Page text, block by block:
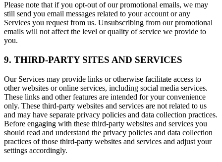
Please note that if you opt-out of our promotional emails, we may
still send you email messages related to your account or any
Services you request from us. Unsubscribing from our promotional
emails will not affect the level or quality of service we provide to
you.
9. THIRD-PARTY SITES AND SERVICES
Our Services may provide links or otherwise facilitate access to
other websites or online services, including social media services.
These links and other features are intended for your convenience
only. These third-party websites and services are not related to us
and may have separate privacy policies and data collection practices.
Before engaging with these third-party websites and services you
should read and understand the privacy policies and data collection
practices of those third-party websites and services and adjust your
settings accordingly.